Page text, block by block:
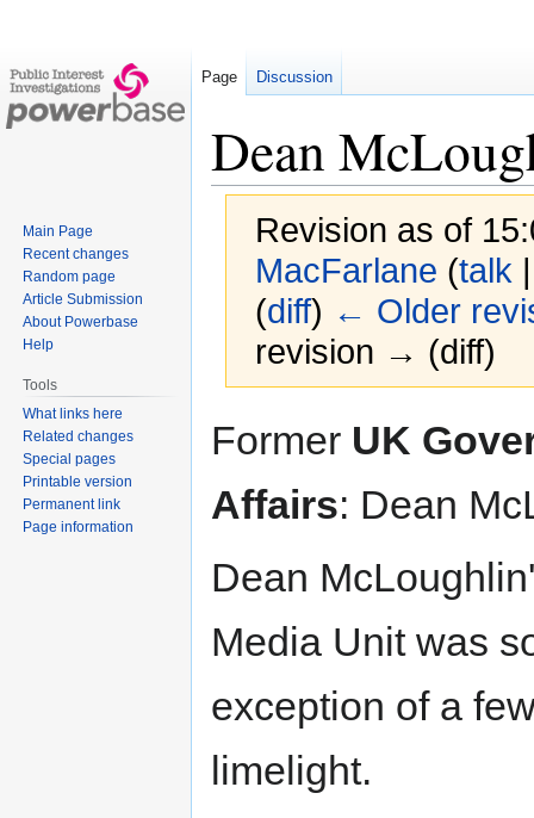
Dean
Revision as of
MacFarlane (talk
(diff) ← Older
revision → (diff)
to
to
Former UK
Affairs: Dean
Dean
Media Unit was
exception of a
limelight.
Page Discussion
Main Page
Recent changes
Random page
Article Submission
About Powerbase
Help
Tools
What links here
Related changes
Special pages
Printable version
Permanent link
Page information